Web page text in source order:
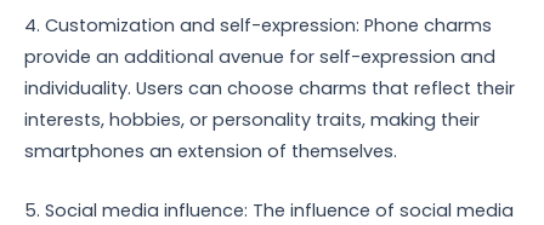
4. Customization and self-expression: Phone charms
provide an additional avenue for self-expression and
individuality. Users can choose charms that reflect their
interests, hobbies, or personality traits, making their
smartphones an extension of themselves.
5. Social media influence: The influence of social media